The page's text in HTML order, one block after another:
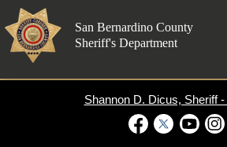
Skip
to
content
San Bernardino County
Sheriff's Department
Shannon D. Dicus, Sheriff